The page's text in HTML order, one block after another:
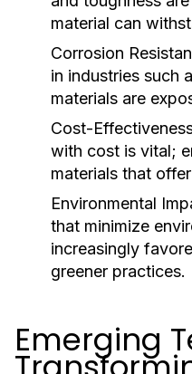
material can
Corrosion
in industries such
materials are
Cost-
with cost is vital;
materials that
Environmental
that minimize
increasingly
greener practices.
Emerging